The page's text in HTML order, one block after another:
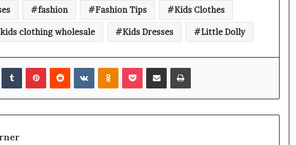
fashion Fashion Tips Kids Clothes
kids clothing wholesale Kids Dresses Little Dolly
TumblrPinterestReddit VKontakteOdnoklassniki
Pocket Share via Email Print